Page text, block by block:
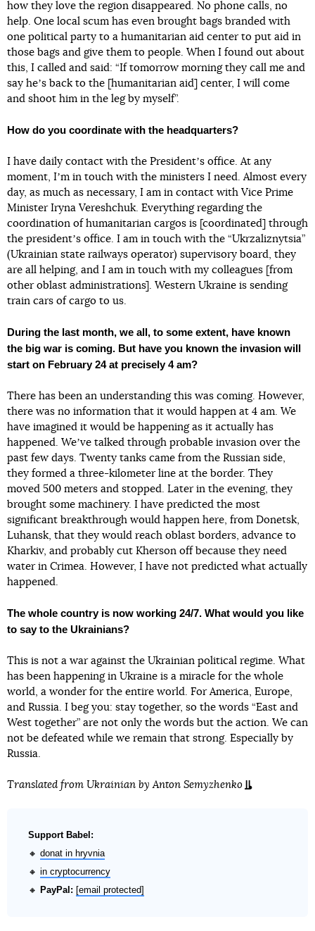
how they love the region disappeared. No phone calls, no
help. One local scum has even brought bags branded with
one political party to a humanitarian aid center to put aid in
those bags and give them to people. When I found out about
this, I called and said: “If tomorrow morning they call me and
say heʼs back to the [humanitarian aid] center, I will come
and shoot him in the leg by myself”.
How do you coordinate with the headquarters?
I have daily contact with the Presidentʼs office. At any
moment, Iʼm in touch with the ministers I need. Almost every
day, as much as necessary, I am in contact with Vice Prime
Minister Iryna Vereshchuk. Everything regarding the
coordination of humanitarian cargos is [coordinated] through
the presidentʼs office. I am in touch with the “Ukrzaliznytsia”
(Ukrainian state railways operator) supervisory board, they
are all helping, and I am in touch with my colleagues [from
other oblast administrations]. Western Ukraine is sending
train cars of cargo to us.
During the last month, we all, to some extent, have known
the big war is coming. But have you known the invasion will
start on February 24 at precisely 4 am?
There has been an understanding this was coming. However,
there was no information that it would happen at 4 am. We
have imagined it would be happening as it actually has
happened. Weʼve talked through probable invasion over the
past few days. Twenty tanks came from the Russian side,
they formed a three-kilometer line at the border. They
moved 500 meters and stopped. Later in the evening, they
brought some machinery. I have predicted the most
significant breakthrough would happen here, from Donetsk,
Luhansk, that they would reach oblast borders, advance to
Kharkiv, and probably cut Kherson off because they need
water in Crimea. However, I have not predicted what actually
happened.
The whole country is now working 24/7. What would you like
to say to the Ukrainians?
This is not a war against the Ukrainian political regime. What
has been happening in Ukraine is a miracle for the whole
world, a wonder for the entire world. For America, Europe,
and Russia. I beg you: stay together, so the words “East and
West together” are not only the words but the action. We can
not be defeated while we remain that strong. Especially by
Russia.
Translated from Ukrainian by Anton Semyzhenko
Support Babel:
🔸 donat in hryvnia
🔸 in cryptocurrency
🔸 PayPal: [email protected]